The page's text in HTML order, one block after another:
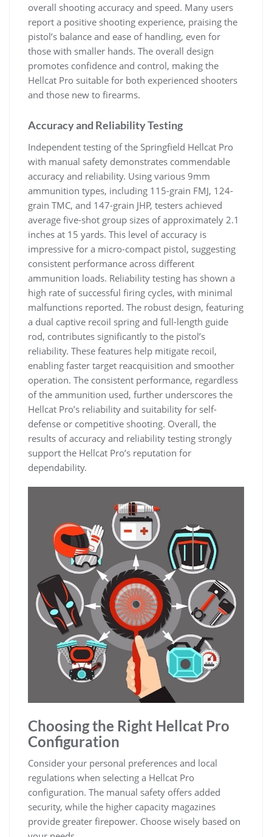
overall shooting accuracy and speed. Many users
report a positive shooting experience, praising the
pistol’s balance and ease of handling, even for
those with smaller hands. The overall design
promotes confidence and control, making the
Hellcat Pro suitable for both experienced shooters
and those new to firearms.
Accuracy and Reliability Testing
Independent testing of the Springfield Hellcat Pro
with manual safety demonstrates commendable
accuracy and reliability. Using various 9mm
ammunition types, including 115-grain FMJ, 124-
grain TMC, and 147-grain JHP, testers achieved
average five-shot group sizes of approximately 2.1
inches at 15 yards. This level of accuracy is
impressive for a micro-compact pistol, suggesting
consistent performance across different
ammunition loads. Reliability testing has shown a
high rate of successful firing cycles, with minimal
malfunctions reported. The robust design, featuring
a dual captive recoil spring and full-length guide
rod, contributes significantly to the pistol’s
reliability. These features help mitigate recoil,
enabling faster target reacquisition and smoother
operation. The consistent performance, regardless
of the ammunition used, further underscores the
Hellcat Pro’s reliability and suitability for self-
defense or competitive shooting. Overall, the
results of accuracy and reliability testing strongly
support the Hellcat Pro’s reputation for
dependability.
Choosing the Right Hellcat Pro
Configuration
Consider your personal preferences and local
regulations when selecting a Hellcat Pro
configuration. The manual safety offers added
security, while the higher capacity magazines
provide greater firepower. Choose wisely based on